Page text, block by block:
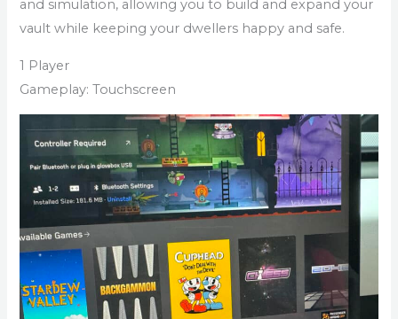
and simulation, allowing you to build and expand your
vault while keeping your dwellers happy and safe.
1 Player
Gameplay: Touchscreen